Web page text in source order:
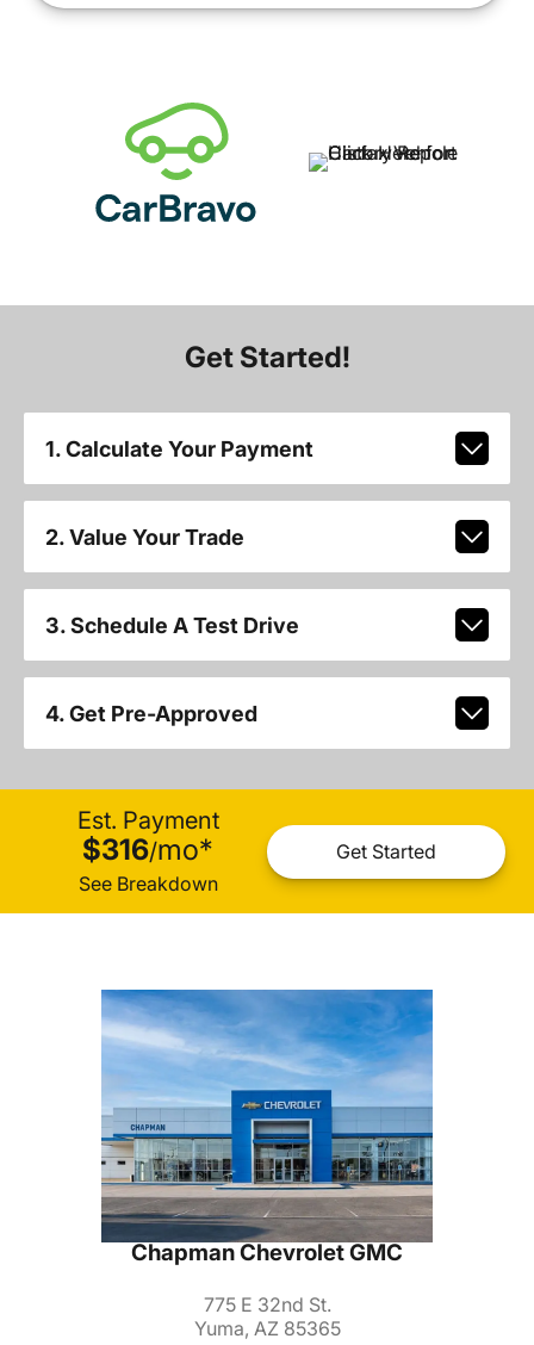
Get Started!
1. Calculate Your Payment
2. Value Your Trade
3. Schedule A Test Drive
4. Get Pre-Approved
Est. Payment
$316/mo*
See Breakdown
Get Started
Chapman Chevrolet GMC
775 E 32nd St.
Yuma, AZ 85365